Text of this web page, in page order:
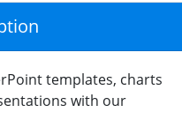
templates, charts
with our